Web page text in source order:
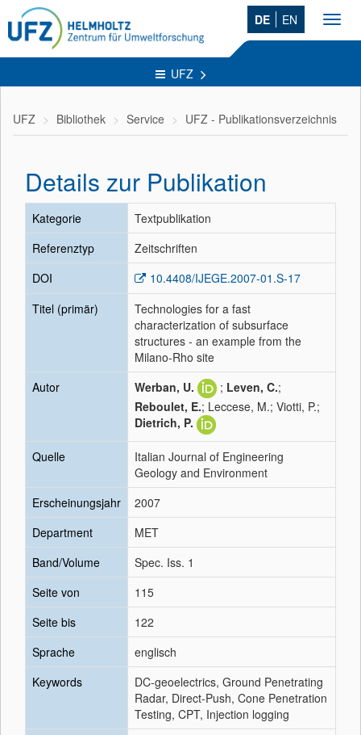
DE EN
UFZ
UFZ Bibliothek Service UFZ - Publikationsverzeichnis
Details zur Publikation
Kategorie
Textpublikation
Referenztyp
Zeitschriften
DOI
10.4408/IJEGE.2007-01.S-17
Titel (primär)
Technologies for a fast
characterization of subsurface
structures - an example from the
Milano-Rho site
Autor
Werban, U. ; Leven, C.;
Reboulet, E.; Leccese, M.; Viotti, P.;
Dietrich, P.
Quelle
Italian Journal of Engineering
Geology and Environment
Erscheinungsjahr
2007
Department
MET
Band/Volume
Spec. Iss. 1
Seite von
115
Seite bis
122
Sprache
englisch
Keywords
DC-geoelectrics, Ground Penetrating
Radar, Direct-Push, Cone Penetration
Testing, CPT, Injection logging